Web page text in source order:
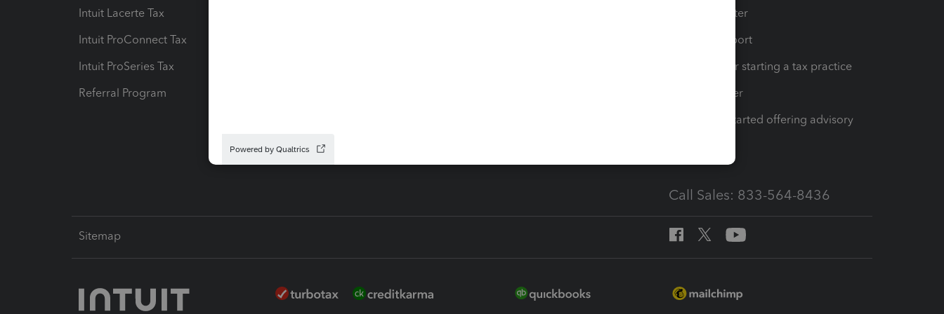
Intuit Lacerte Tax
Intuit ProConnect Tax
Intuit ProSeries Tax
Referral Program
Intuit Link
Training Center
Learn & Support
Resources for starting a tax practice
Tax Pro Center
How to get started offering advisory
Call Sales: 833-564-8436
Sitemap